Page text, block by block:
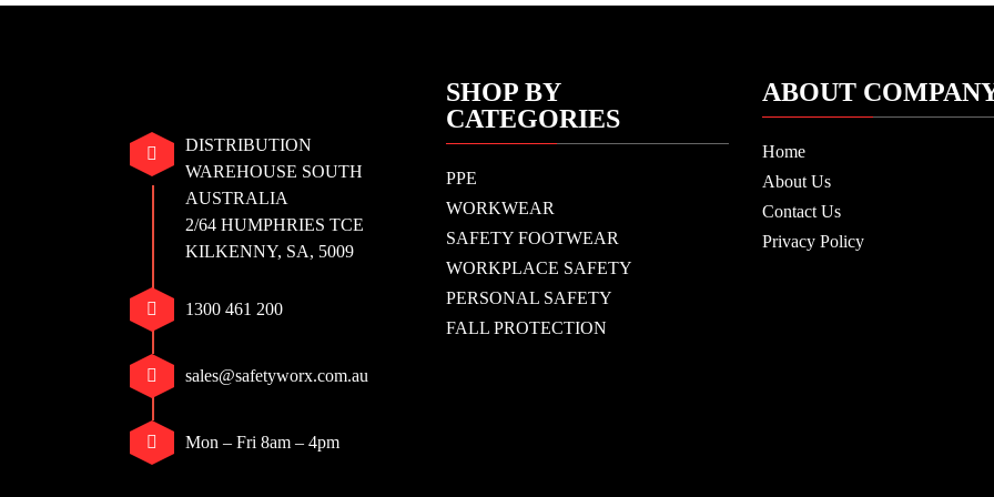
DISTRIBUTION
WAREHOUSE SOUTH
AUSTRALIA
2/64 HUMPHRIES TCE
KILKENNY, SA, 5009
1300 461 200
sales@safetyworx.com.au
Mon – Fri 8am – 4pm
SHOP BY
CATEGORIES
PPE
WORKWEAR
SAFETY FOOTWEAR
WORKPLACE SAFETY
PERSONAL SAFETY
FALL PROTECTION
ABOUT
Home
About Us
Contact Us
Privacy Policy